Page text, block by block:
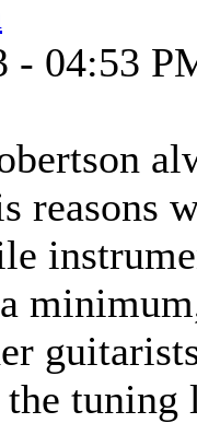
- 04:53
reasons
tuning